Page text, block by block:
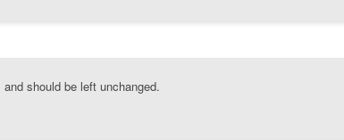
should be left unchanged.